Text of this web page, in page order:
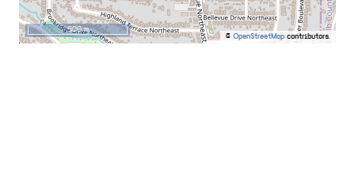
© OpenStreetMap contributors.
500 m